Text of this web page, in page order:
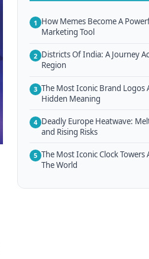
1 How Memes Become A
Marketing Tool
2 Districts Of India: A Journey
Region
3 The Most Iconic Brand Logos
Hidden Meaning
4 Deadly Europe Heatwave:
and Rising Risks
5 The Most Iconic Clock Towers
The World